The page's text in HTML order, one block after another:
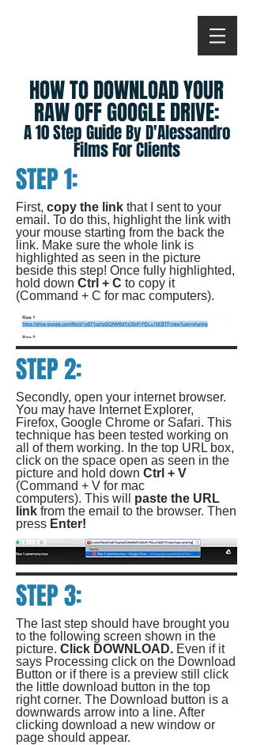
HOW TO DOWNLOAD YOUR
RAW OFF GOOGLE DRIVE:
A 10 Step Guide By D'Alessandro
Films For Clients
STEP 1:
First, copy the link that I sent to your
email. To do this, highlight the link with
your mouse starting from the back the
link. Make sure the whole link is
highlighted as seen in the picture
beside this step! Once fully highlighted,
hold down Ctrl + C to copy it
(Command + C for mac computers).
STEP 2:
Secondly, open your internet browser.
You may have Internet Explorer,
Firefox, Google Chrome or Safari. This
technique has been tested working on
all of them working. In the top URL box,
click on the space open as seen in the
picture and hold down Ctrl + V
(Command + V for mac
computers). This will paste the URL
link from the email to the browser. Then
press Enter!
STEP 3:
The last step should have brought you
to the following screen shown in the
picture. Click DOWNLOAD. Even if it
says Processing click on the Download
Button or if there is a preview still click
the little download button in the top
right corner. The Download button is a
downwards arrow into a line. After
clicking download a new window or
page should appear.